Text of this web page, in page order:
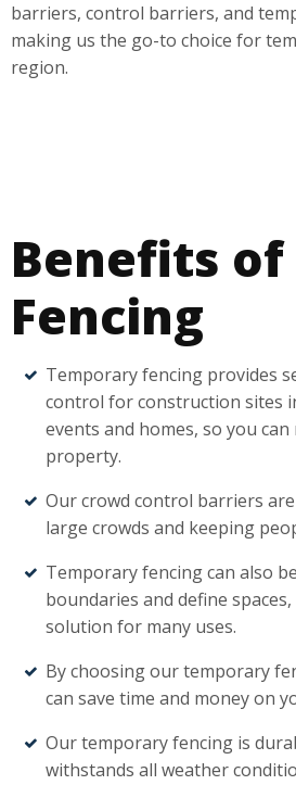
barriers, control barriers, and
making us the go-to choice for
region.
Benefits of
Fencing
Temporary fencing provides
control for construction sites
events and homes, so you
property.
Our crowd control barriers
large crowds and keeping
Temporary fencing can also
boundaries and define spaces,
solution for many uses.
By choosing our temporary
can save time and money on
Our temporary fencing is
withstands all weather